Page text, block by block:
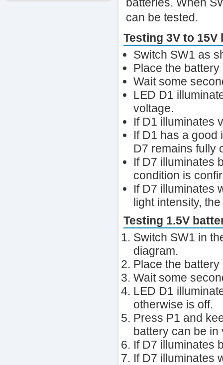
can be tested.
Testing 3V to
Switch SW1 as
Place the
Wait some
LED D1
voltage.
If D1 illuminates
If D1 has a good
D7 remains fully
If D7 illuminates
condition is
If D7 illuminates
light intensity,
Testing 1.5V
Switch SW1 in
diagram.
Place the
Wait some
LED D1
otherwise is off.
Press P1 and
battery can be in
If D7 illuminates
If D7 illuminates